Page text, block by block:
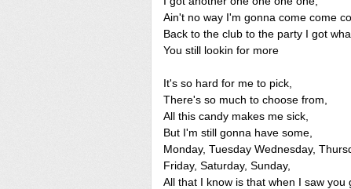
Ain't no way I'm gonna come come
Back to the club to the party I got
You still lookin for more
It's so hard for me to pick,
There's so much to choose from,
All this candy makes me sick,
But I'm still gonna have some,
Monday, Tuesday Wednesday,
Friday, Saturday, Sunday,
All that I know is that when I saw you